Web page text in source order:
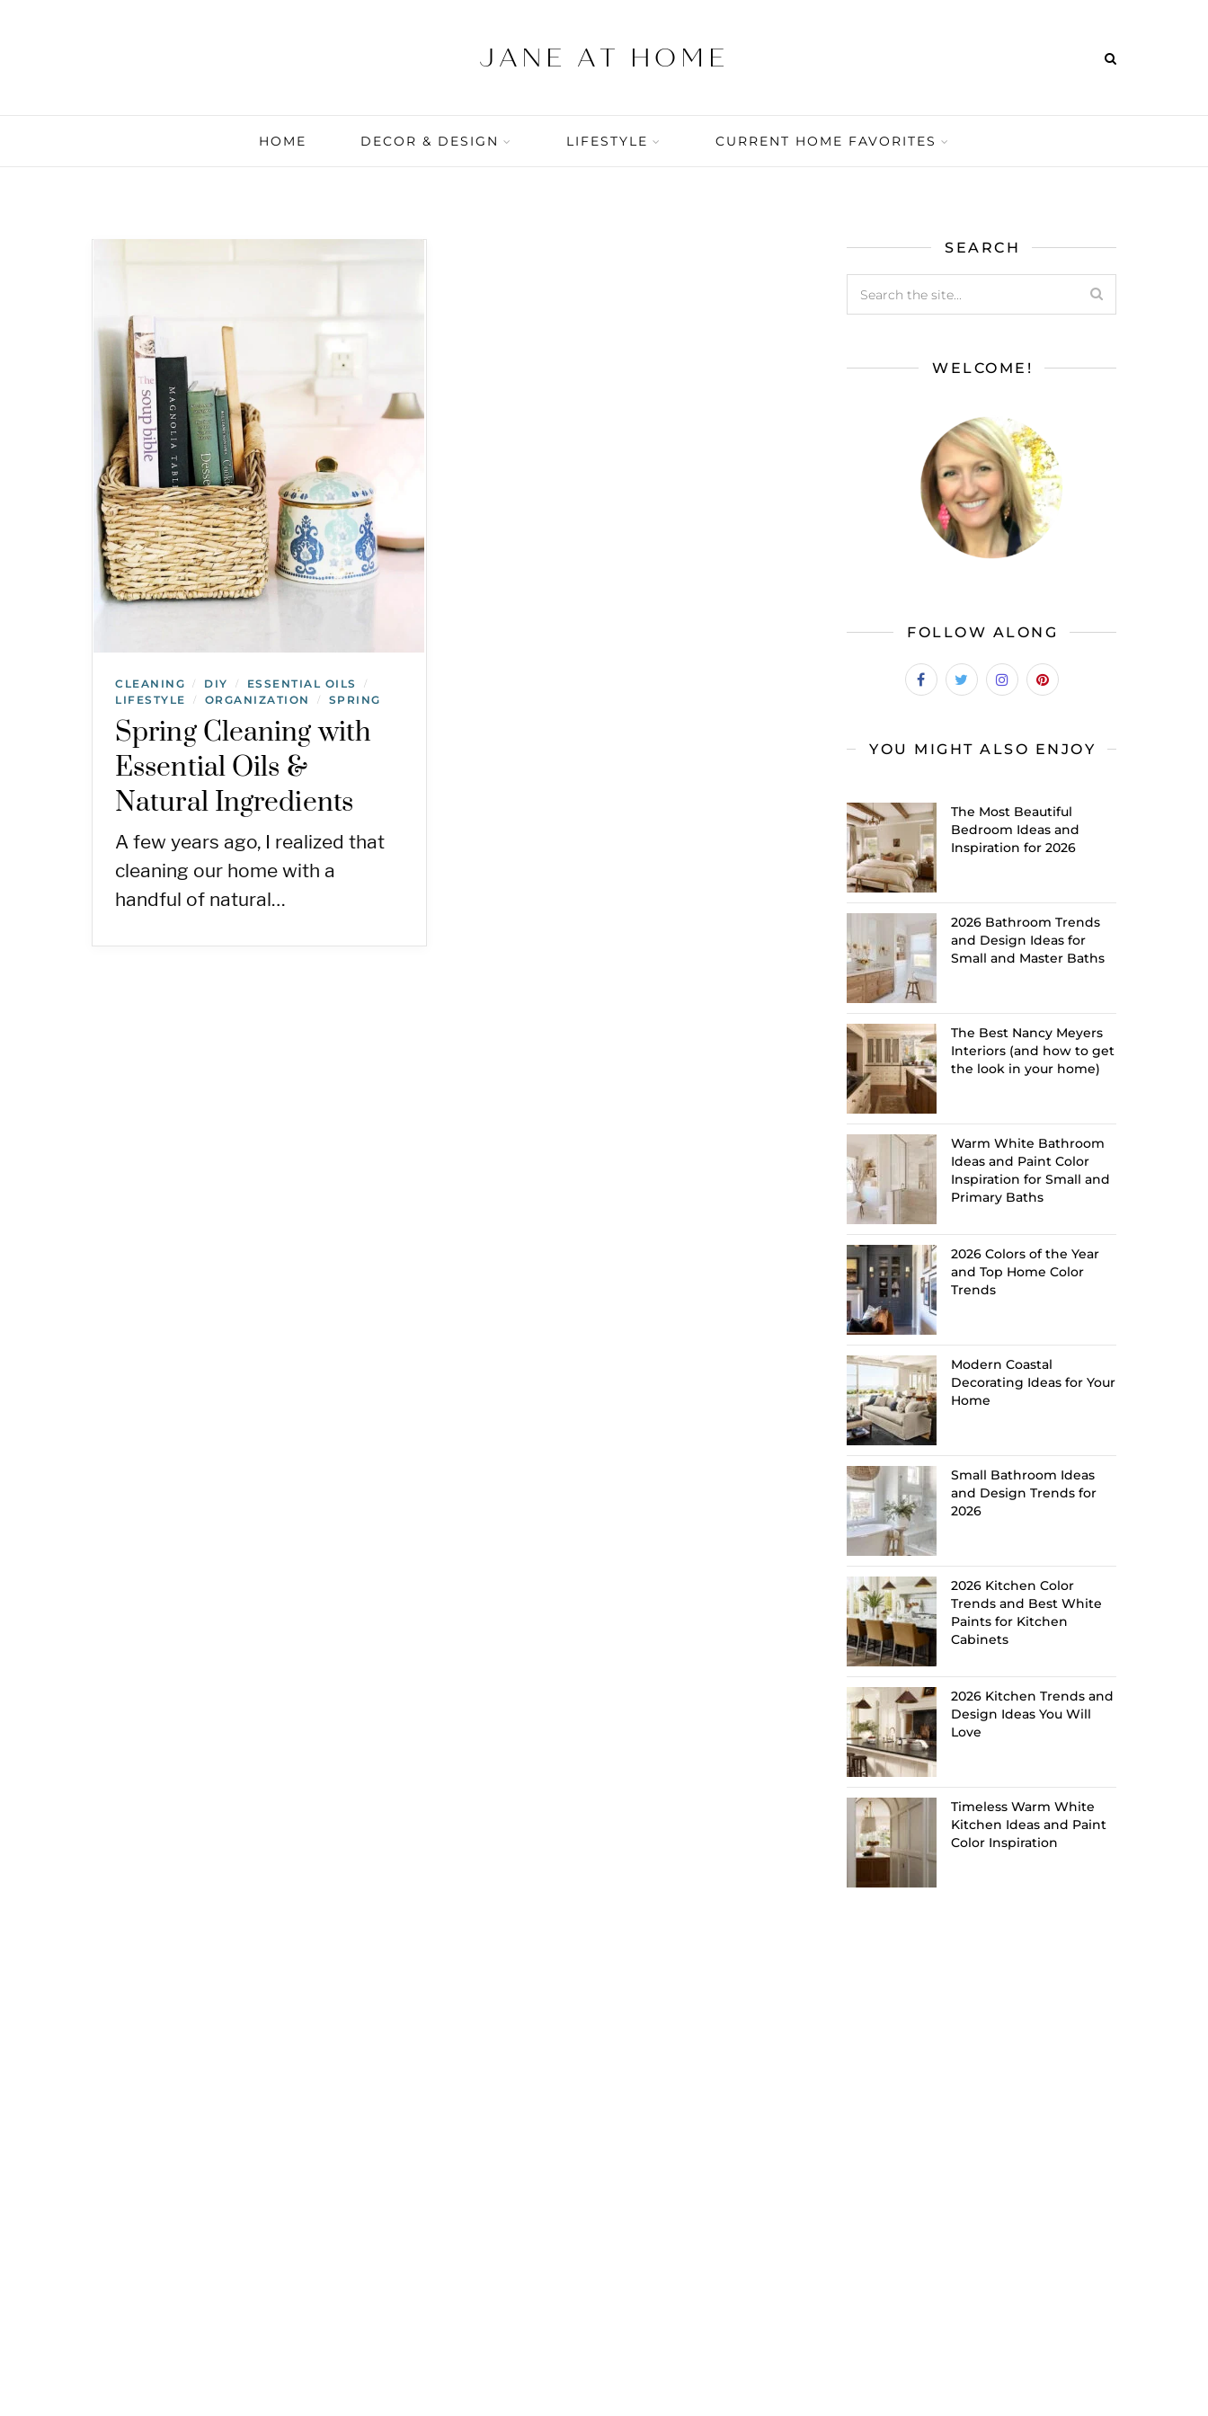
HOME DECOR & DESIGN LIFESTYLE CURRENT HOME FAVORITES
CLEANING / DIY / ESSENTIAL OILS /
LIFESTYLE / ORGANIZATION / SPRING
Spring Cleaning with
Essential Oils &
Natural Ingredients
A few years ago, I realized that
cleaning our home with a
handful of natural…
SEARCH
WELCOME!
FOLLOW ALONG
YOU MIGHT ALSO ENJOY
The Most Beautiful
Bedroom Ideas and
Inspiration for 2026
2026 Bathroom Trends
and Design Ideas for
Small and Master Baths
The Best Nancy Meyers
Interiors (and how to get
the look in your home)
Warm White Bathroom
Ideas and Paint Color
Inspiration for Small and
Primary Baths
2026 Colors of the Year
and Top Home Color
Trends
Modern Coastal
Decorating Ideas for Your
Home
Small Bathroom Ideas
and Design Trends for
2026
2026 Kitchen Color
Trends and Best White
Paints for Kitchen
Cabinets
2026 Kitchen Trends and
Design Ideas You Will
Love
Timeless Warm White
Kitchen Ideas and Paint
Color Inspiration